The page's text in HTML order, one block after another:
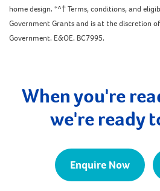
home design. *^† Terms, conditions, and
Government Grants and is at the discretion
Government. E&OE. BC7995.
When you're
we're ready
Enquire Now